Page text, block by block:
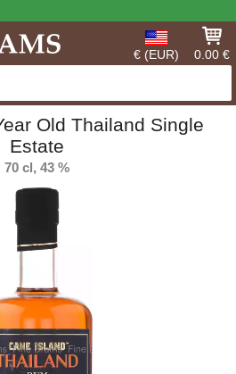
€ (EUR) 0.00 €
Old Thailand Single
Estate
70 cl, 43 %